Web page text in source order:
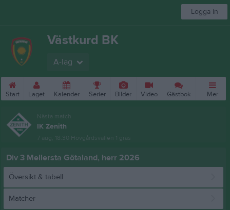
Logga in
Västkurd BK
A-lag
Start Laget Kalender Serier Bilder Video Gästbok Mer
Nästa match
IK Zenith
7 aug, 18:30 Hovgårdsvallen 1 gräs
Div 3 Mellersta Götaland, herr 2026
Översikt & tabell
Matcher